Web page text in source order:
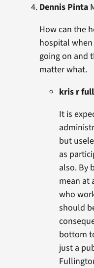
Dennis Pinta
How can the
hospital
going on and
matter what.
kris r
It is
but
as
also. By
mean at
who
should
bottom
just a